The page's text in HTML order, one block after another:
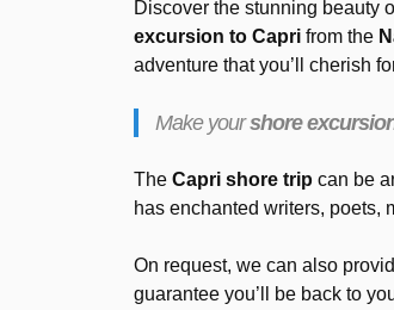
Discover the stunning beauty
excursion to Capri from the
adventure that you’ll cherish
Make yourshore
The Capri shore trip can be
has enchanted writers, poets,
On request, we can also
guarantee you’ll be back to